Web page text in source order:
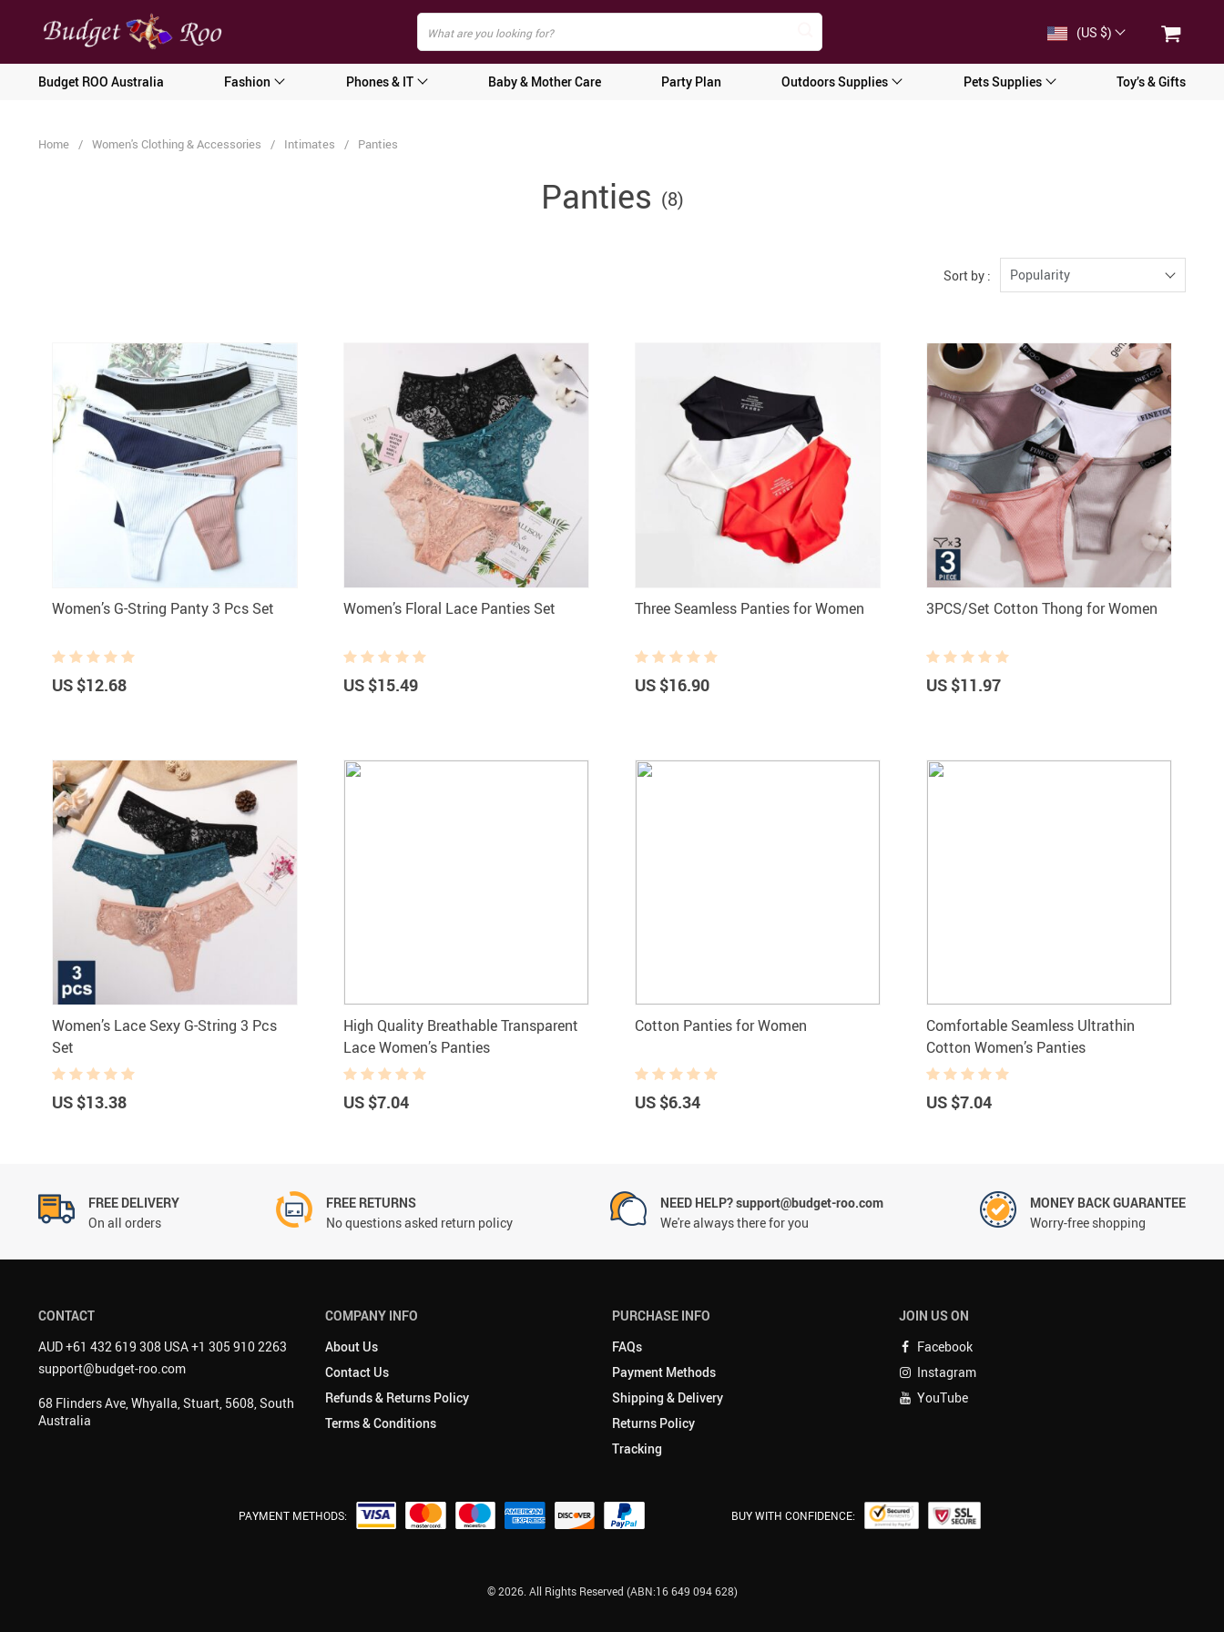
[forminator_form id="62585"]
(US $)
Budget ROO Australia Fashion Phones & IT Baby & Mother Care Party Plan Outdoors Supplies Pets Supplies Toy’s & Gifts
Home / Women's Clothing & Accessories / Intimates / Panties
Panties (8)
Sort by : Popularity
Women’s G-String Panty 3 Pcs Set
US $12.68
Women’s Floral Lace Panties Set
US $15.49
Three Seamless Panties for Women
US $16.90
3PCS/Set Cotton Thong for Women
US $11.97
Women’s Lace Sexy G-String 3 Pcs
Set
US $13.38
High Quality Breathable Transparent
Lace Women’s Panties
US $7.04
Cotton Panties for Women
US $6.34
Comfortable Seamless Ultrathin
Cotton Women’s Panties
US $7.04
FREE DELIVERY
On all orders
FREE RETURNS
No questions asked return policy
NEED HELP? support@budget-roo.com
We're always there for you
MONEY BACK GUARANTEE
Worry-free shopping
CONTACT
AUD +61 432 619 308 USA +1 305 910 2263
support@budget-roo.com
68 Flinders Ave, Whyalla, Stuart, 5608, South
Australia
COMPANY INFO
About Us
Contact Us
Refunds & Returns Policy
Terms & Conditions
PURCHASE INFO
FAQs
Payment Methods
Shipping & Delivery
Returns Policy
Tracking
JOIN US ON
Facebook
Instagram
YouTube
PAYMENT METHODS: BUY WITH CONFIDENCE:
© 2026. All Rights Reserved (ABN:16 649 094 628)